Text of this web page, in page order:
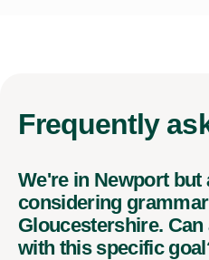
Frequently
We're in Newport but
considering
Gloucestershire.
with this specific